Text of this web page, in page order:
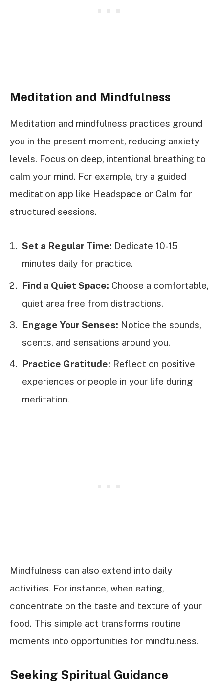
Meditation and Mindfulness
Meditation and mindfulness practices ground
you in the present moment, reducing anxiety
levels. Focus on deep, intentional breathing to
calm your mind. For example, try a guided
meditation app like Headspace or Calm for
structured sessions.
Set a Regular Time: Dedicate 10-15
minutes daily for practice.
Find a Quiet Space: Choose a comfortable,
quiet area free from distractions.
Engage Your Senses: Notice the sounds,
scents, and sensations around you.
Practice Gratitude: Reflect on positive
experiences or people in your life during
meditation.
Mindfulness can also extend into daily
activities. For instance, when eating,
concentrate on the taste and texture of your
food. This simple act transforms routine
moments into opportunities for mindfulness.
Seeking Spiritual Guidance